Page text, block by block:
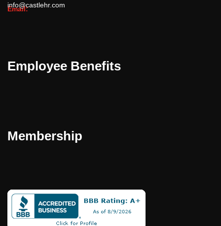
Email:
info@castlehr.com
Employee Benefits
Membership